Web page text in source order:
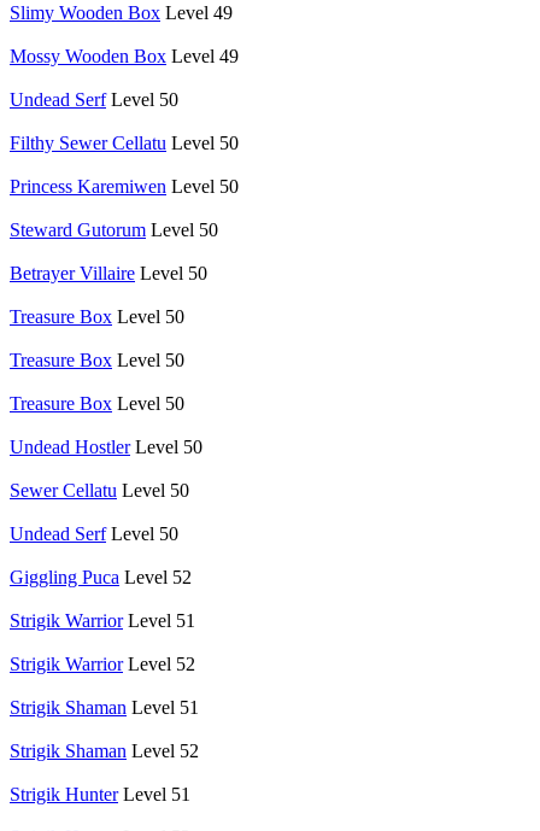
Slimy Wooden Box Level 49
Mossy Wooden Box Level 49
Undead Serf Level 50
Filthy Sewer Cellatu Level 50
Princess Karemiwen Level 50
Steward Gutorum Level 50
Betrayer Villaire Level 50
Treasure Box Level 50
Treasure Box Level 50
Treasure Box Level 50
Undead Hostler Level 50
Sewer Cellatu Level 50
Undead Serf Level 50
Giggling Puca Level 52
Strigik Warrior Level 51
Strigik Warrior Level 52
Strigik Shaman Level 51
Strigik Shaman Level 52
Strigik Hunter Level 51